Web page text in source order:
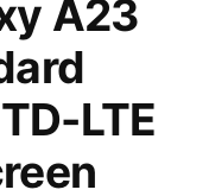
A23
LTE